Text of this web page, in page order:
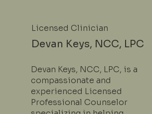
Licensed Clinician
Devan Keys, NCC, LPC
Devan Keys, NCC, LPC, is a
compassionate and
experienced Licensed
Professional Counselor